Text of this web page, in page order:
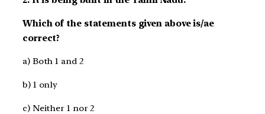
Which of the statements given above is/ae
correct?
a) Both 1 and 2
b) 1 only
c) Neither 1 nor 2